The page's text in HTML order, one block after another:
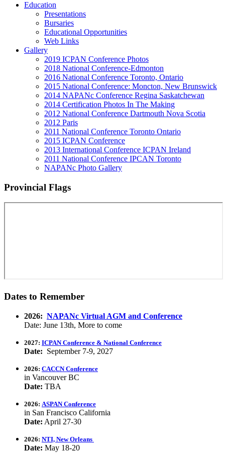
Education
Presentations
Bursaries
Educational Opportunities
Web Links
Gallery
2019 ICPAN Conference Photos
2018 National Conference-Edmonton
2016 National Conference Toronto, Ontario
2015 National Conference: Moncton, New Brunswick
2014 NAPANc Conference Regina Saskatchewan
2014 Certification Photos In The Making
2012 National Conference Dartmouth Nova Scotia
2012 Paris
2011 National Conference Toronto Ontario
2015 ICPAN Conference
2013 International Conference ICPAN Ireland
2011 National Conference IPCAN Toronto
NAPANc Photo Gallery
Provincial Flags
Dates to Remember
2026: NAPANc Virtual AGM and Conference
Date: June 13th, More to come
2027: ICPAN Conference & National Conference
Date: September 7-9, 2027
2026: CACCN Conference
in Vancouver BC
Date: TBA
2026: ASPAN Conference
in San Francisco California
Date: April 27-30
2026: NTI, New Orleans
Date: May 18-20